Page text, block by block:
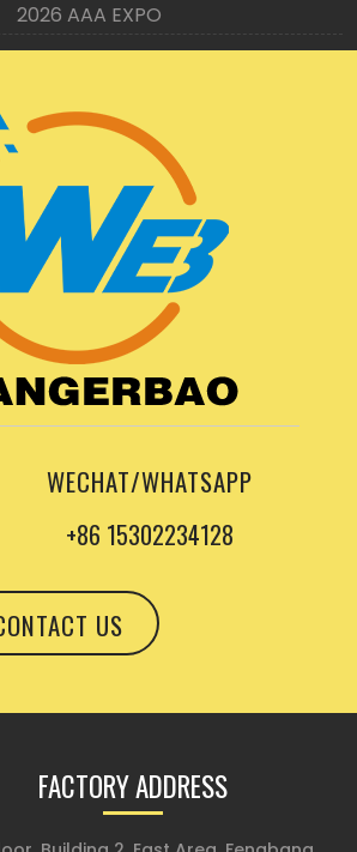
2026 AAA EXPO
WECHAT/WHATSAPP
+86 15302234128
US
FACTORY ADDRESS